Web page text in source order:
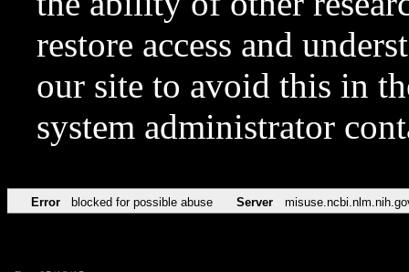
restore access and
our site to avoid this in
system administrator
Error blocked for possible abuse Server